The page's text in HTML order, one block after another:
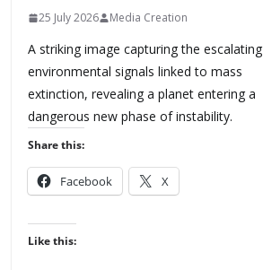
25 July 2026 Media Creation
A striking image capturing the escalating
environmental signals linked to mass
extinction, revealing a planet entering a
dangerous new phase of instability.
Share this:
Facebook X
Like this: